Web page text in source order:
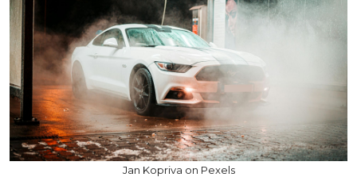
Jan Kopriva on Pexels